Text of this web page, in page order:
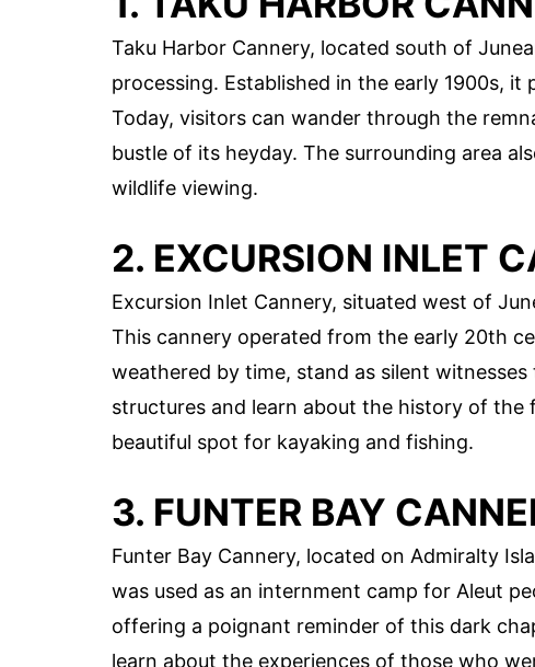
Taku Harbor Cannery, located south of
processing. Established in the early 1900s,
Today, visitors can wander through the
bustle of its heyday. The surrounding area
wildlife viewing.
2. EXCURSION INLET
Excursion Inlet Cannery, situated west of
This cannery operated from the early 20th
weathered by time, stand as silent
structures and learn about the history of
beautiful spot for kayaking and fishing.
3. FUNTER BAY
Funter Bay Cannery, located on Admiralty
was used as an internment camp for Aleut
offering a poignant reminder of this dark
learn about the experiences of those who